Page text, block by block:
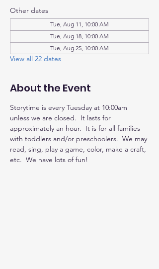
Other dates
Tue, Aug 11, 10:00 AM
Tue, Aug 18, 10:00 AM
Tue, Aug 25, 10:00 AM
View all 22 dates
About the Event
Storytime is every Tuesday at 10:00am
unless we are closed.  It lasts for
approximately an hour.  It is for all families
with toddlers and/or preschoolers.  We may
read, sing, play a game, color, make a craft,
etc.  We have lots of fun!